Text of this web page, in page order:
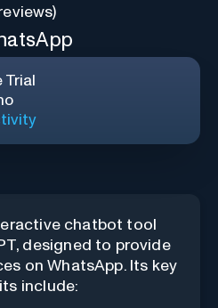
Trial
chatbot tool
designed to provide
on WhatsApp. Its key
include: